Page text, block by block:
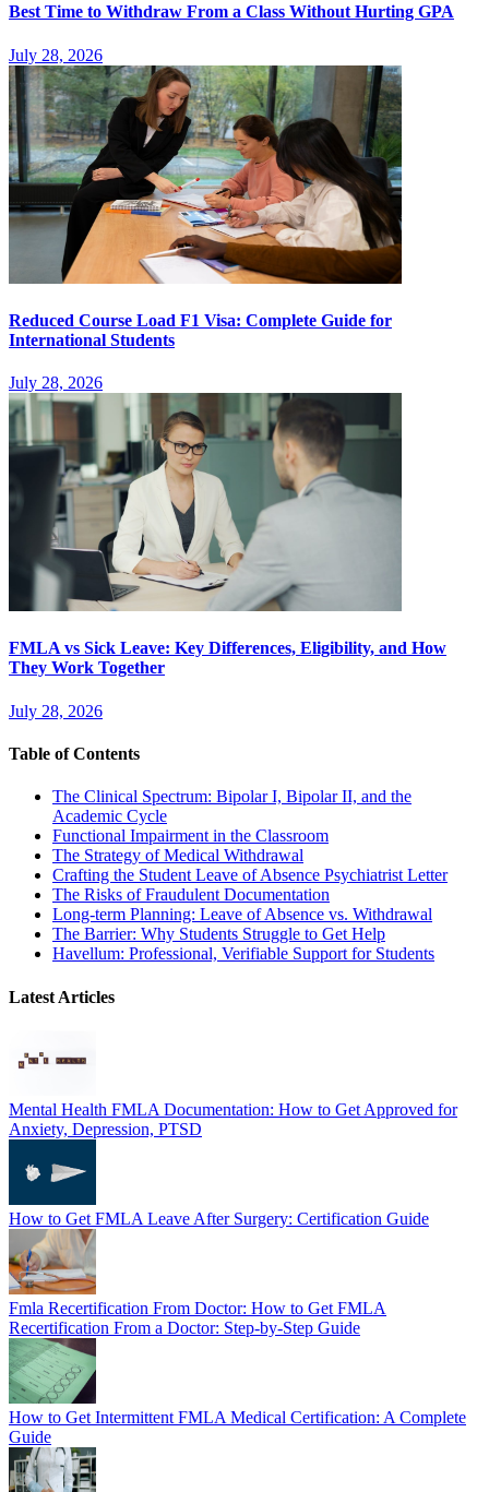
Best Time to Withdraw From a Class Without Hurting GPA
July 28, 2026
Reduced Course Load F1 Visa: Complete Guide for
International Students
July 28, 2026
FMLA vs Sick Leave: Key Differences, Eligibility, and How
They Work Together
July 28, 2026
Table of Contents
The Clinical Spectrum: Bipolar I, Bipolar II, and the
Academic Cycle
Functional Impairment in the Classroom
The Strategy of Medical Withdrawal
Crafting the Student Leave of Absence Psychiatrist Letter
The Risks of Fraudulent Documentation
Long-term Planning: Leave of Absence vs. Withdrawal
The Barrier: Why Students Struggle to Get Help
Havellum: Professional, Verifiable Support for Students
Latest Articles
Mental Health FMLA Documentation: How to Get Approved for
Anxiety, Depression, PTSD
How to Get FMLA Leave After Surgery: Certification Guide
Fmla Recertification From Doctor: How to Get FMLA
Recertification From a Doctor: Step-by-Step Guide
How to Get Intermittent FMLA Medical Certification: A Complete
Guide